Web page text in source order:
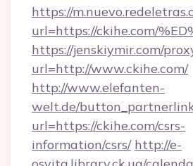
https://
url=https://ckihe.com/
https://jenskiymir.com/
url=http://www.ckihe.com/
http://www.elefanten-
welt.de/
url=https://ckihe.com/csrs-
information/csrs/ http://e-